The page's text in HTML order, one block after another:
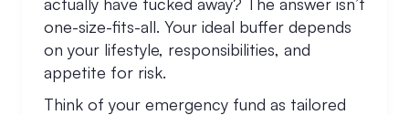
one-size-fits-all. Your ideal buffer depends
on your lifestyle, responsibilities, and
appetite for risk.
Think of your emergency fund as tailored